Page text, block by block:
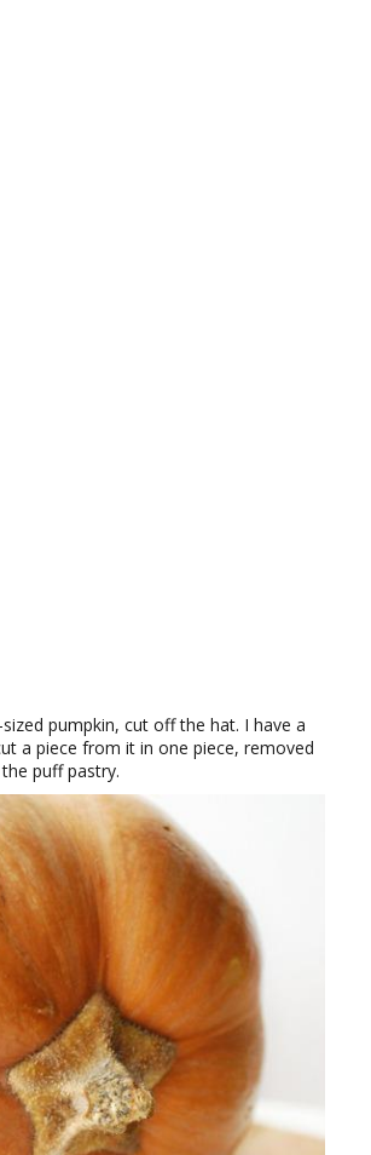
pumpkin, cut off the hat. I have a
a piece from it in one piece, removed
puff pastry.